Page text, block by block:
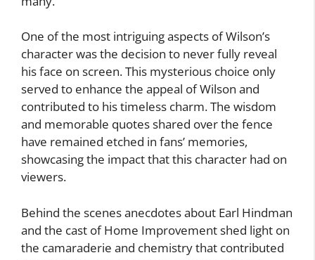
One of the most intriguing aspects of Wilson’s
character was the decision to never fully reveal
his face on screen. This mysterious choice only
served to enhance the appeal of Wilson and
contributed to his timeless charm. The wisdom
and memorable quotes shared over the fence
have remained etched in fans’ memories,
showcasing the impact that this character had on
viewers.
Behind the scenes anecdotes about Earl Hindman
and the cast of Home Improvement shed light on
the camaraderie and chemistry that contributed